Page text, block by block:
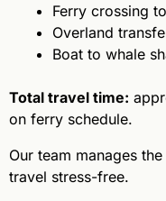
Ferry crossing
Overland
Boat to whale
Total travel time:
on ferry schedule.
Our team manages
travel stress-free.